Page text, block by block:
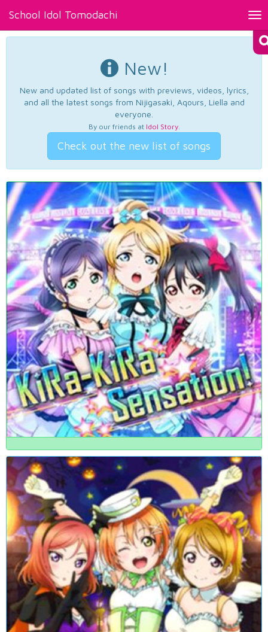
School Idol Tomodachi
New!
New and updated list of songs with previews, videos, lyrics,
and all the latest songs from Nijigasaki, Aqours, Liella and
everyone.
By our friends at Idol Story.
Check out the new list of songs